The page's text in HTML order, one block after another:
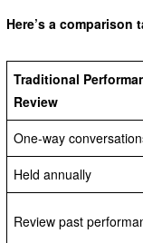
Here’s a comparison
Traditional
Review
One-way
Held annually
Review past